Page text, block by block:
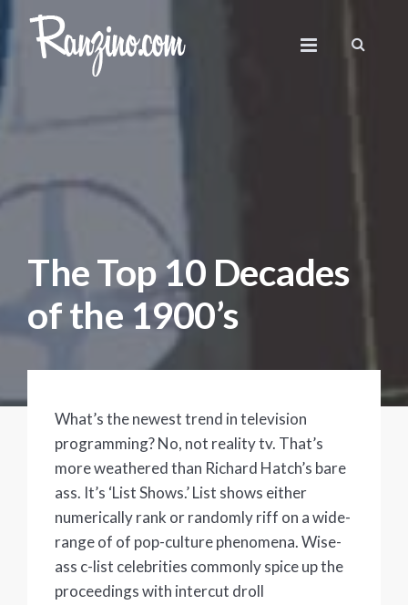
The Top 10 Decades
of the 1900’s
What’s the newest trend in television
programming? No, not reality tv. That’s
more weathered than Richard Hatch’s bare
ass. It’s ‘List Shows.’ List shows either
numerically rank or randomly riff on a wide-
range of of pop-culture phenomena. Wise-
ass c-list celebrities commonly spice up the
proceedings with intercut droll